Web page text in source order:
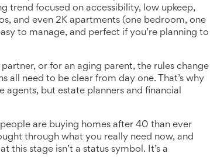
trend focused on accessibility, low upkeep,
and even 2K apartments (one bedroom, one
to manage, and perfect if you’re planning to
or for an aging parent, the rules change
all need to be clear from day one. That’s why
but estate planners and financial
are buying homes after 40 than ever
through what you really need now, and
this stage isn’t a status symbol. It’s a